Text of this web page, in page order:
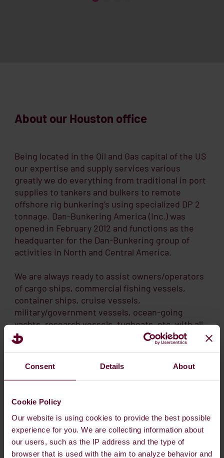
Consent Details About
Cookie Policy
Our website is using cookies to provide the best possible
experience for you. We are collecting information about
our users, such as the IP address and the type of
browser that is used with the aim to analyze behavior and
About our Houston office
Being located in the Oil and Gas capital of the US
our expertise and supply services various
greatly we do everything from traditional in port
supplies to tankers and bulkers to remote
offshore rig bunkering’s using specialized DP 2
tonnage. Dan-Bunkering America (Inc.) was
opened in February 2012 and functions as the
headquarter for the Dan-Bunkering group of
activities in North and Central America.
We are always ready to assist owners/operators
of cargo ships, commercial fishing vessels,
container ships, cruise vessels,
military/government vessels, ocean-going
yachts, research vessels, tugboats, etc. with all
grades of quality marine fuels and full range of
lube oil requirements.
If you are in need of bunkers, vessel service, or
lube oils. Please feel call us 24/7 and our
you and fulfill your needs.